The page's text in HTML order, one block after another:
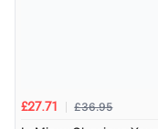
£27.71 £36.95